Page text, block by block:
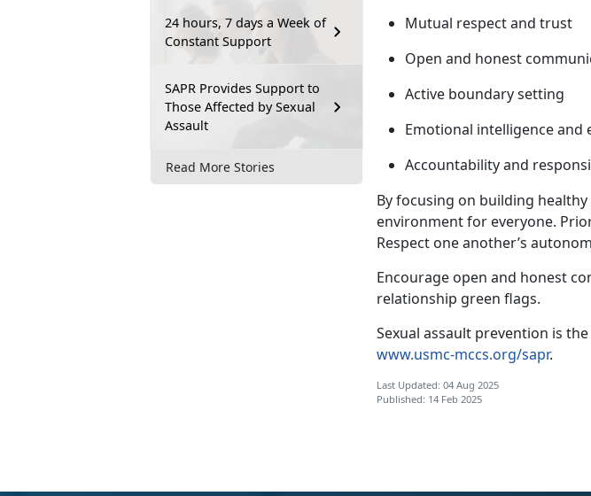
24 hours, 7 days a Week of
Constant Support
SAPR Provides Support to
Those Affected by Sexual
Assault
Read More Stories
Mutual respect and trust
Open and honest
Active boundary setting
Emotional intelligence and
Accountability and
By focusing on building
environment for everyone.
Respect one another’s
Encourage open and honest
relationship green flags.
Sexual assault prevention is
www.usmc-mccs.org/sapr.
Last Updated: 04 Aug 2025
Published: 14 Feb 2025